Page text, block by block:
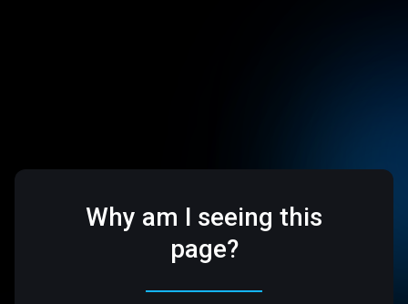
Why am I seeing this
page?